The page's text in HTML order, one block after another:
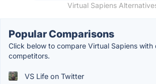
Virtual Sapiens
Popular Comparisons
Click below to compare Virtual Sapiens with
competitors.
VS Life on Twitter